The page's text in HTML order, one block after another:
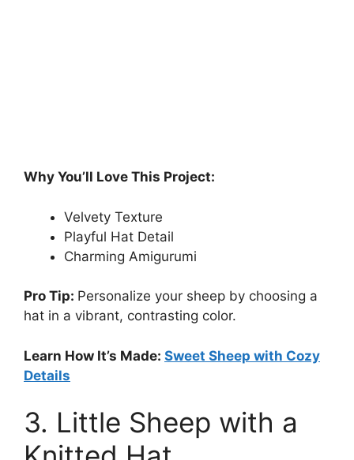
Why You’ll Love This Project:
Velvety Texture
Playful Hat Detail
Charming Amigurumi
Pro Tip: Personalize your sheep by choosing a
hat in a vibrant, contrasting color.
Learn How It’s Made: Sweet Sheep with Cozy
Details
3. Little Sheep with a